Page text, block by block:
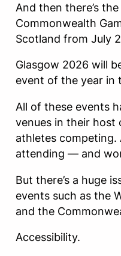
And then there’s
Commonwealth
Scotland from July
Glasgow 2026 will
event of the year in
All of these events
venues in their host
athletes competing.
attending — and
But there’s a huge
events such as the
and the
Accessibility.